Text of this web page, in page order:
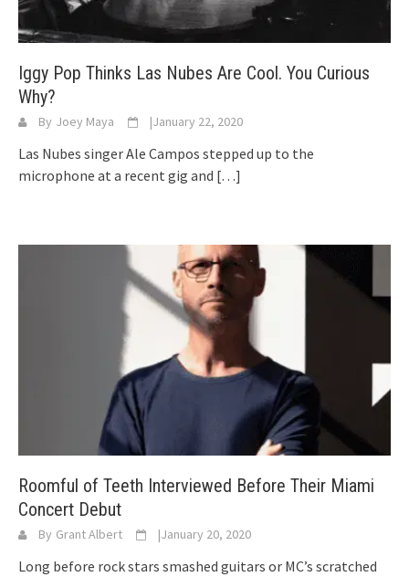
Iggy Pop Thinks Las Nubes Are Cool. You Curious
Why?
By Joey Maya |January 22, 2020
Las Nubes singer Ale Campos stepped up to the
microphone at a recent gig and […]
Roomful of Teeth Interviewed Before Their Miami
Concert Debut
By Grant Albert |January 20, 2020
Long before rock stars smashed guitars or MC’s scratched